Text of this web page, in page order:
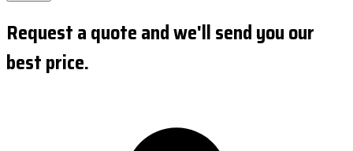
Request a quote and we'll send you our
best price.